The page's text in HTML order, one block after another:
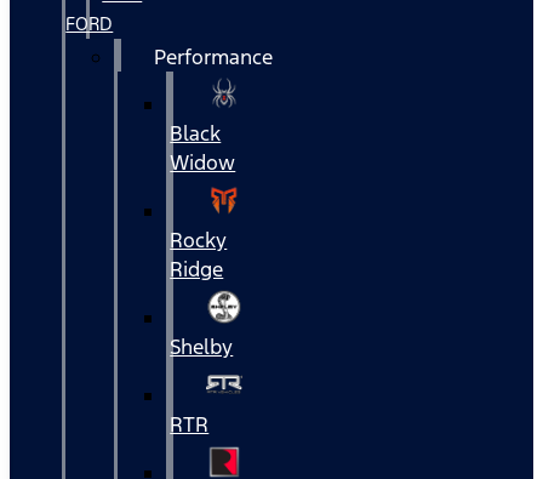
FORD
Performance
Black
Widow
Rocky
Ridge
Shelby
RTR